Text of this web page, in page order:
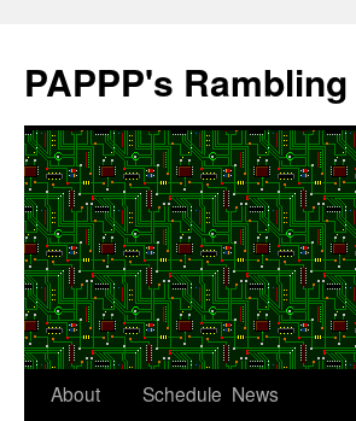
content
PAPPP's Rambling
About
Schedule News